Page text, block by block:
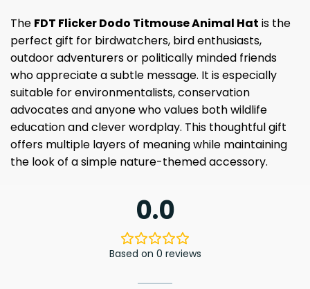
The FDT Flicker Dodo Titmouse Animal Hat is the
perfect gift for birdwatchers, bird enthusiasts,
outdoor adventurers or politically minded friends
who appreciate a subtle message. It is especially
suitable for environmentalists, conservation
advocates and anyone who values ​​both wildlife
education and clever wordplay. This thoughtful gift
offers multiple layers of meaning while maintaining
the look of a simple nature-themed accessory.
0.0
Based on 0 reviews